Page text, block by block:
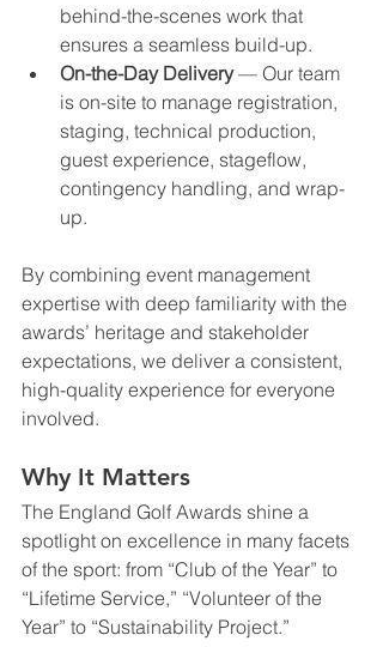
behind-the-scenes work that
ensures a seamless build-up.
On-the-Day Delivery — Our team
is on-site to manage registration,
staging, technical production,
guest experience, stageflow,
contingency handling, and wrap-
up.
By combining event management
expertise with deep familiarity with the
awards’ heritage and stakeholder
expectations, we deliver a consistent,
high-quality experience for everyone
involved.
Why It Matters
The England Golf Awards shine a
spotlight on excellence in many facets
of the sport: from “Club of the Year” to
“Lifetime Service,” “Volunteer of the
Year” to “Sustainability Project.”